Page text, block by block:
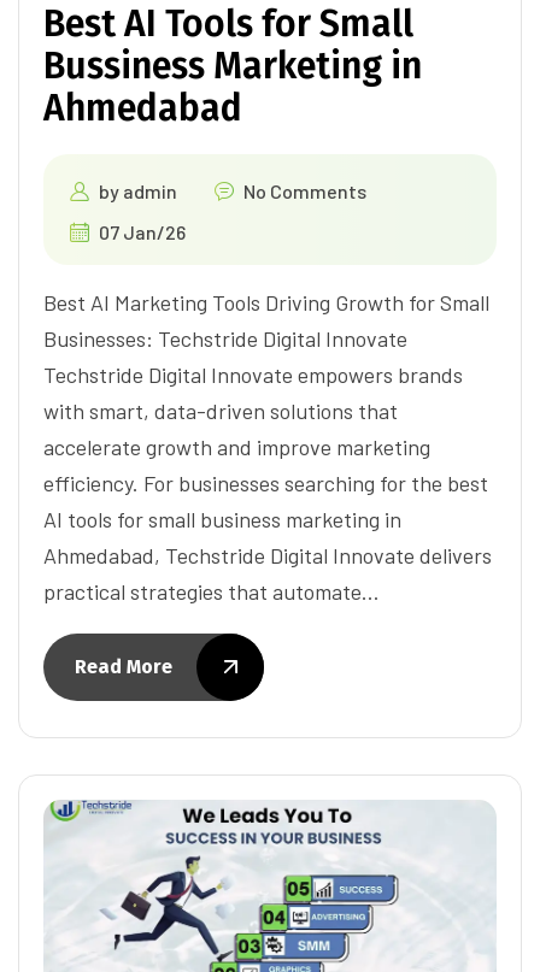
Best AI Tools for Small
Bussiness Marketing in
Ahmedabad
by admin
No Comments
07 Jan/26
Best AI Marketing Tools Driving Growth for Small
Businesses: Techstride Digital Innovate
Techstride Digital Innovate empowers brands
with smart, data-driven solutions that
accelerate growth and improve marketing
efficiency. For businesses searching for the best
AI tools for small business marketing in
Ahmedabad, Techstride Digital Innovate delivers
practical strategies that automate…
Read More